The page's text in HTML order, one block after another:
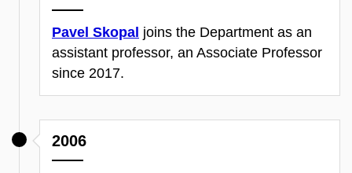
Pavel Skopal joins the Department as an
assistant professor, an Associate Professor
since 2017.
2006